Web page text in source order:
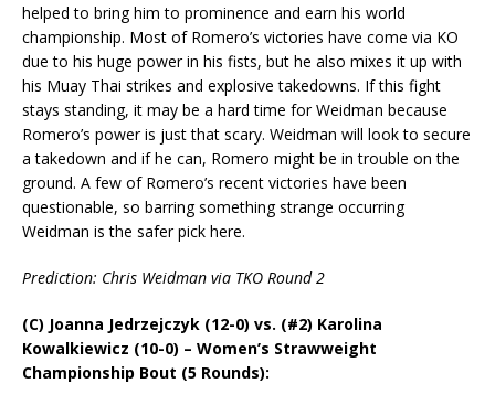
helped to bring him to prominence and earn his world
championship. Most of Romero’s victories have come via KO
due to his huge power in his fists, but he also mixes it up with
his Muay Thai strikes and explosive takedowns. If this fight
stays standing, it may be a hard time for Weidman because
Romero’s power is just that scary. Weidman will look to secure
a takedown and if he can, Romero might be in trouble on the
ground. A few of Romero’s recent victories have been
questionable, so barring something strange occurring
Weidman is the safer pick here.
Prediction: Chris Weidman via TKO Round 2
(C) Joanna Jedrzejczyk (12-0) vs. (#2) Karolina
Kowalkiewicz (10-0) – Women’s Strawweight
Championship Bout (5 Rounds):